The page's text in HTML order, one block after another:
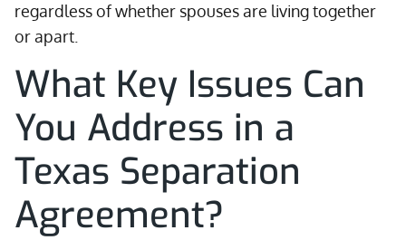
regardless of whether spouses are living together
or apart.
What Key Issues Can
You Address in a
Texas Separation
Agreement?